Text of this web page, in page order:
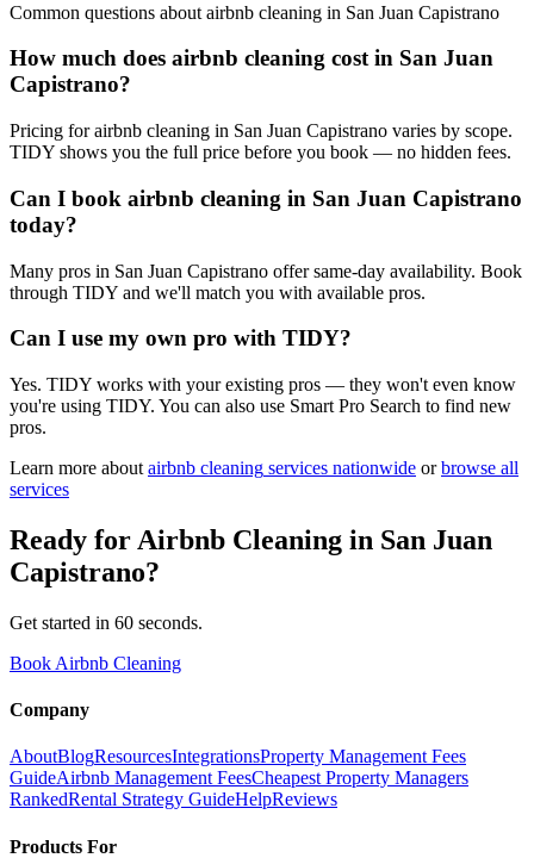
Common questions about airbnb cleaning in San Juan Capistrano
How much does airbnb cleaning cost in San Juan
Capistrano?
Pricing for airbnb cleaning in San Juan Capistrano varies by scope.
TIDY shows you the full price before you book — no hidden fees.
Can I book airbnb cleaning in San Juan Capistrano
today?
Many pros in San Juan Capistrano offer same-day availability. Book
through TIDY and we'll match you with available pros.
Can I use my own pro with TIDY?
Yes. TIDY works with your existing pros — they won't even know
you're using TIDY. You can also use Smart Pro Search to find new
pros.
Learn more about airbnb cleaning services nationwide or browse all
services
Ready for Airbnb Cleaning in San Juan
Capistrano?
Get started in 60 seconds.
Book Airbnb Cleaning
Company
AboutBlogResourcesIntegrationsProperty Management Fees
GuideAirbnb Management FeesCheapest Property Managers
RankedRental Strategy GuideHelpReviews
Products For